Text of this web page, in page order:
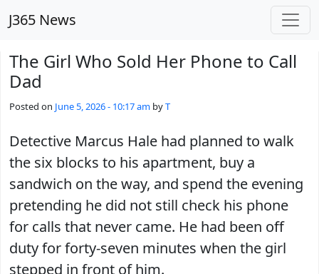
J365 News
The Girl Who Sold Her Phone to Call
Dad
Posted on June 5, 2026 - 10:17 am byT
Detective Marcus Hale had planned to walk
the six blocks to his apartment, buy a
sandwich on the way, and spend the evening
pretending he did not still check his phone
for calls that never came. He had been off
duty for forty-seven minutes when the girl
stepped in front of him.